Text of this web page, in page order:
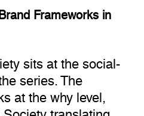
Frameworks in
sits at the social-
series. The
at the why level,
translating